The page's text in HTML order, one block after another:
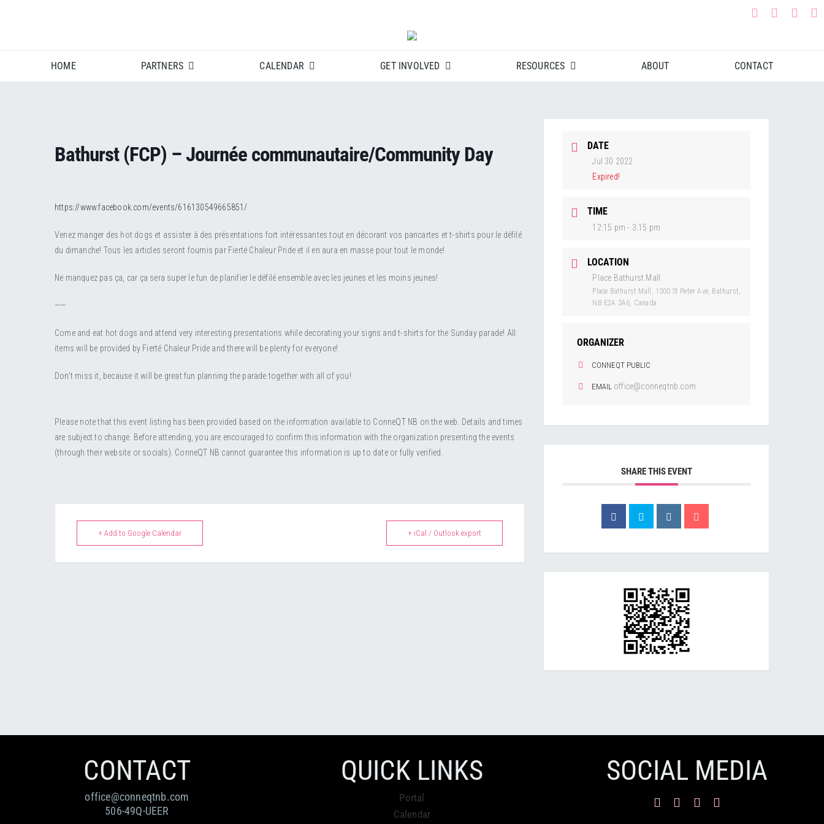
HOME PARTNERS CALENDAR GET INVOLVED RESOURCES ABOUT CONTACT
Bathurst (FCP) – Journée communautaire/Community Day
https://www.facebook.com/events/616130549665851/
Venez manger des hot dogs et assister à des présentations fort intéressantes tout en décorant vos pancartes et t-shirts pour le défilé
du dimanche! Tous les articles seront fournis par Fierté Chaleur Pride et il en aura en masse pour tout le monde!
Ne manquez pas ça, car ça sera super le fun de planifier le défilé ensemble avec les jeunes et les moins jeunes!
——
Come and eat hot dogs and attend very interesting presentations while decorating your signs and t-shirts for the Sunday parade! All
items will be provided by Fierté Chaleur Pride and there will be plenty for everyone!
Don’t miss it, because it will be great fun planning the parade together with all of you!
Please note that this event listing has been provided based on the information available to ConneQT NB on the web. Details and times
are subject to change. Before attending, you are encouraged to confirm this information with the organization presenting the events
(through their website or socials). ConneQT NB cannot guarantee this information is up to date or fully verified.
+ Add to Google Calendar + iCal / Outlook export
DATE
Jul 30 2022
Expired!
TIME
12:15 pm - 3:15 pm
LOCATION
Place Bathurst Mall
Place Bathurst Mall, 1300 St Peter Ave, Bathurst,
NB E2A 3A6, Canada
ORGANIZER
CONNEQT PUBLIC
EMAIL office@conneqtnb.com
SHARE THIS EVENT
CONTACT
office@conneqtnb.com
506-49Q-UEER
QUICK LINKS
Portal
Calendar
SOCIAL MEDIA